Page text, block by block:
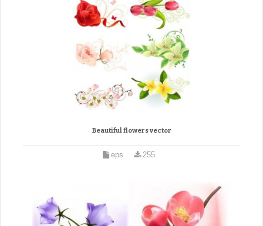
Beautiful flowers vector
eps 255